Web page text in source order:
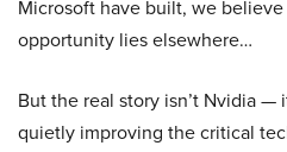
Microsoft have built, we
opportunity lies elsewhere…
But the real story isn’t Nvidia —
quietly improving the critical